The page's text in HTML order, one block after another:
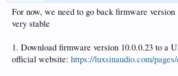
For now, we need to go back firmware
very stable
1. Download firmware version 10.0.0.23 to a
official website: https://luxsinaudio.com/